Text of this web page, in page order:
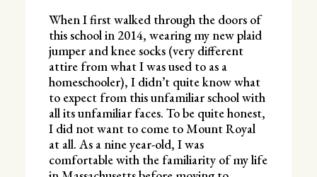
When I first walked through the doors of
this school in 2014, wearing my new plaid
jumper and knee socks (very different
attire from what I was used to as a
homeschooler), I didn’t quite know what
to expect from this unfamiliar school with
all its unfamiliar faces. To be quite honest,
I did not want to come to Mount Royal
at all. As a nine year-old, I was
comfortable with the familiarity of my life